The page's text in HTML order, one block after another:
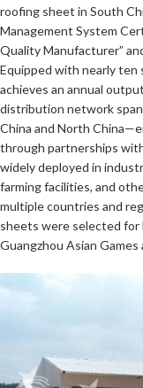
roofing sheet in South
Management System
Quality Manufacturer”
Equipped with nearly
achieves an annual
distribution network
China and North
through partnerships
widely deployed in
farming facilities, and
multiple countries and
sheets were selected for
Guangzhou Asian